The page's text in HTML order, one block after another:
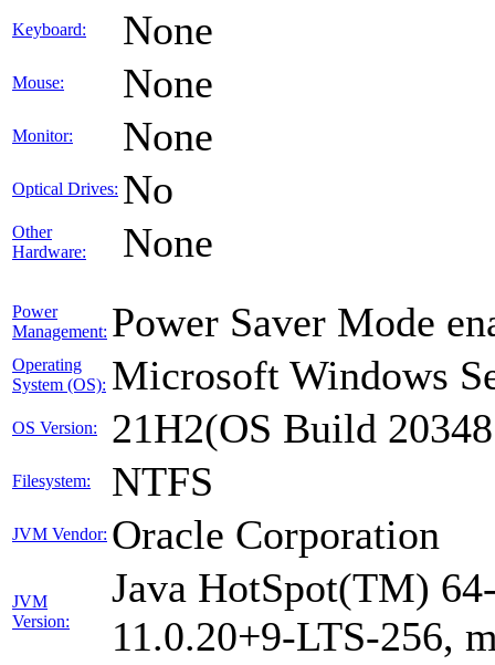
Keyboard: None
Mouse: None
Monitor: None
Optical Drives: No
Other
Hardware:
None
Power
Management: Power Saver Mode
Operating
System (OS): Microsoft Windows
OS Version: 21H2(OS Build
Filesystem: NTFS
JVM Vendor: Oracle Corporation
JVM
Version:
Java HotSpot(TM)
11.0.20+9-LTS-256,